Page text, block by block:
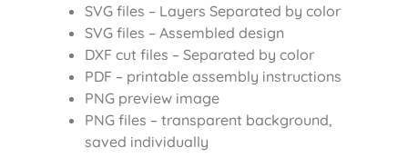
SVG files – Layers Separated by color
SVG files – Assembled design
DXF cut files – Separated by color
PDF – printable assembly instructions
PNG preview image
PNG files – transparent background,
saved individually